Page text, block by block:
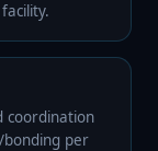
coordination
bonding per